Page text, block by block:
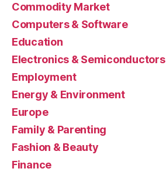
Commodity Market
Computers & Software
Education
Electronics & Semiconductors
Employment
Energy & Environment
Europe
Family & Parenting
Fashion & Beauty
Finance